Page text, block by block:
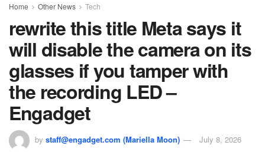
Home Other News Tech
rewrite this title Meta says it
will disable the camera on its
glasses if you tamper with
the recording LED –
Engadget
by staff@engadget.com (Mariella Moon) July 8, 2026